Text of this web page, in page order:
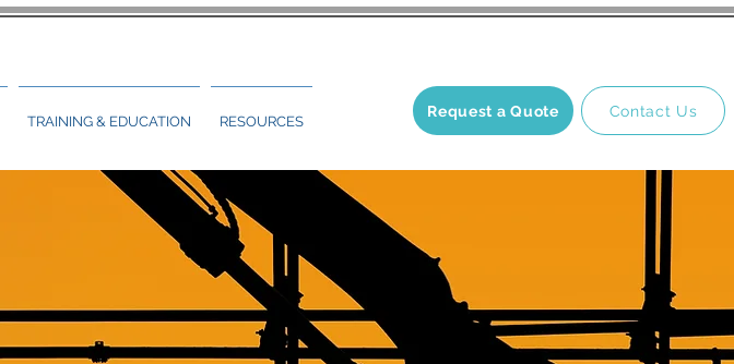
TRAINING & EDUCATION RESOURCES
Request a Quote Contact Us